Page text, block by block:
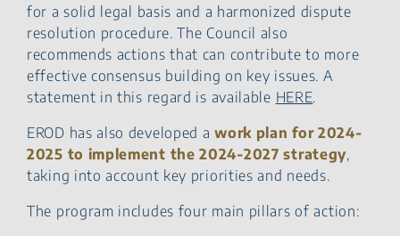
for a solid legal basis and a harmonized dispute
resolution procedure. The Council also
recommends actions that can contribute to more
effective consensus building on key issues. A
statement in this regard is available HERE.
EROD has also developed awork plan for 2024-
2025 to implement the 2024-2027 strategy,
taking into account key priorities and needs.
The program includes four main pillars of action: